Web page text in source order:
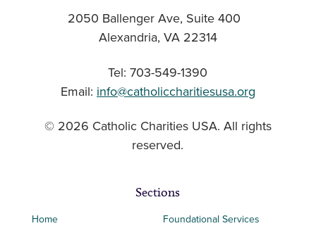
2050 Ballenger Ave, Suite 400
Alexandria, VA 22314
Tel: 703-549-1390
Email: info@catholiccharitiesusa.org
© 2026 Catholic Charities USA. All rights
reserved.
Sections
Home
Foundational Services